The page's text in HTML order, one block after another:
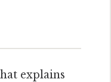
explains